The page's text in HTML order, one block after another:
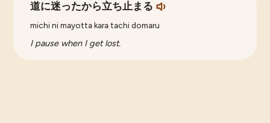
道に迷ったから立ち止まる
michi ni mayotta kara tachi domaru
I pause when I get lost.